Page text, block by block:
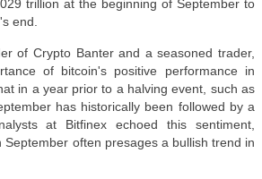
trillion at the beginning of September to
end.
of Crypto Banter and a seasoned trader,
of bitcoin's positive performance in
in a year prior to a halving event, such as
has historically been followed by a
at Bitfinex echoed this sentiment,
often presages a bullish trend in